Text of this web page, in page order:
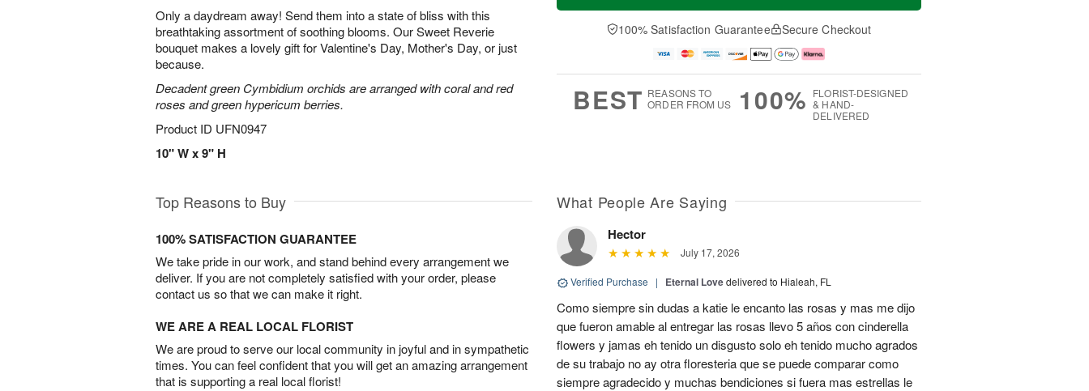
Only a daydream away! Send them into a state of bliss with this
breathtaking assortment of soothing blooms. Our Sweet Reverie
bouquet makes a lovely gift for Valentine's Day, Mother's Day, or just
because.
Decadent green Cymbidium orchids are arranged with coral and red
roses and green hypericum berries.
Product ID UFN0947
10" W x 9" H
a
t
A
u
e
D
a
100% Satisfaction Guarantee Secure Checkout
BEST REASONS TO
ORDER FROM US
100% FLORIST-DESIGNED
& HAND-
DELIVERED
Top Reasons to Buy
100% SATISFACTION GUARANTEE
We take pride in our work, and stand behind every arrangement we
deliver. If you are not completely satisfied with your order, please
contact us so that we can make it right.
WE ARE A REAL LOCAL FLORIST
We are proud to serve our local community in joyful and in sympathetic
times. You can feel confident that you will get an amazing arrangement
that is supporting a real local florist!
What People Are Saying
Hector
July 17, 2026
Verified Purchase | Eternal Lovedelivered to Hialeah, FL
Como siempre sin dudas a katie le encanto las rosas y mas me dijo
que fueron amable al entregar las rosas llevo 5 años con cinderella
flowers y jamas eh tenido un disgusto solo eh tenido mucho agrados
de su trabajo no ay otra floresteria que se puede comparar como
siempre agradecido y muchas bendiciones si fuera mas estrellas le